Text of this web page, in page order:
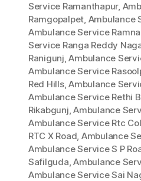
Service Ramanthapur,
Ramgopalpet, Ambulance
Ambulance Service
Service Ranga Reddy
Ranigunj,Ambulance
Ambulance Service
Red Hills,Ambulance
Ambulance Service Rethi
Rikabgunj,Ambulance
Ambulance Service Rtc
RTC X Road, Ambulance
Ambulance Service S P
Safilguda,Ambulance
Ambulance Service Sai